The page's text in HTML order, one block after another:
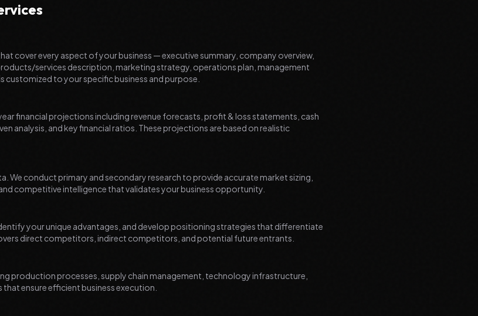
cover every aspect of your business — executive summary, company overview,
services description, marketing strategy, operations plan, management
customized to your specific business and purpose.
financial projections including revenue forecasts, profit & loss statements, cash
analysis, and key financial ratios. These projections are based on realistic
We conduct primary and secondary research to provide accurate market sizing,
competitive intelligence that validates your business opportunity.
your unique advantages, and develop positioning strategies that differentiate
direct competitors, indirect competitors, and potential future entrants.
production processes, supply chain management, technology infrastructure,
ensure efficient business execution.